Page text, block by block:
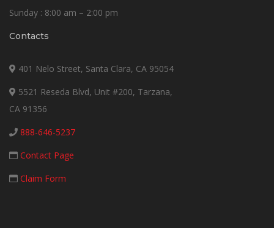
Sunday : 8:00 am – 2:00 pm
Contacts
401 Nelo Street, Santa Clara, CA 95054
5521 Reseda Blvd, Unit #200, Tarzana,
CA 91356
888-646-5237
Contact Page
Claim Form